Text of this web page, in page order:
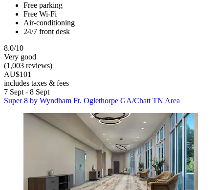
Free parking
Free Wi-Fi
Air-conditioning
24/7 front desk
8.0/10
Very good
(1,003 reviews)
AU$101
includes taxes & fees
7 Sept - 8 Sept
Super 8 by Wyndham Ft. Oglethorpe GA/Chatt TN Area